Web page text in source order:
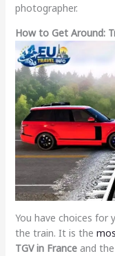
photographer.
How to Get Around:
You have choices for
the train. It is the
TGV in Franceand the